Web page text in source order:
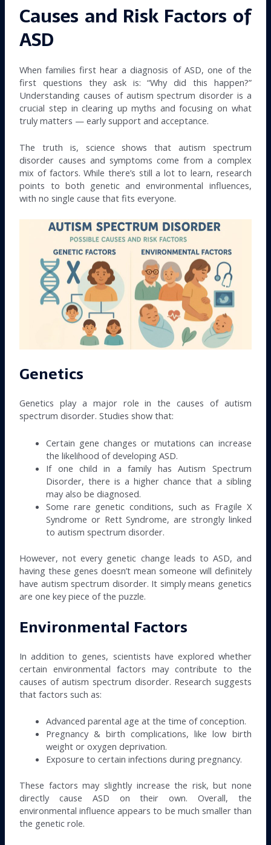
Causes and Risk Factors of
ASD
When families first hear a diagnosis of ASD, one of the
first questions they ask is: “Why did this happen?”
Understanding causes of autism spectrum disorder is a
crucial step in clearing up myths and focusing on what
truly matters — early support and acceptance.
The truth is, science shows that autism spectrum
disorder causes and symptoms come from a complex
mix of factors. While there’s still a lot to learn, research
points to both genetic and environmental influences,
with no single cause that fits everyone.
Genetics
Genetics play a major role in the causes of autism
spectrum disorder. Studies show that:
Certain gene changes or mutations can increase
the likelihood of developing ASD.
If one child in a family has Autism Spectrum
Disorder, there is a higher chance that a sibling
may also be diagnosed.
Some rare genetic conditions, such as Fragile X
Syndrome or Rett Syndrome, are strongly linked
to autism spectrum disorder.
However, not every genetic change leads to ASD, and
having these genes doesn’t mean someone will definitely
have autism spectrum disorder. It simply means genetics
are one key piece of the puzzle.
Environmental Factors
In addition to genes, scientists have explored whether
certain environmental factors may contribute to the
causes of autism spectrum disorder. Research suggests
that factors such as:
Advanced parental age at the time of conception.
Pregnancy & birth complications, like low birth
weight or oxygen deprivation.
Exposure to certain infections during pregnancy.
These factors may slightly increase the risk, but none
directly cause ASD on their own. Overall, the
environmental influence appears to be much smaller than
the genetic role.